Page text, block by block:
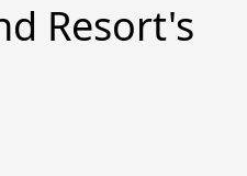
Resort's